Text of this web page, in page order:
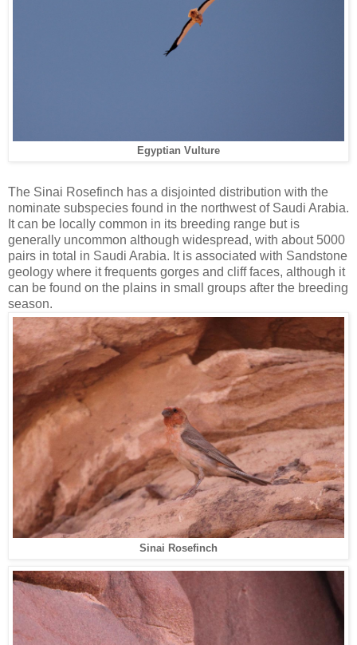
Egyptian Vulture
The Sinai Rosefinch has a disjointed distribution with the
nominate subspecies found in the northwest of Saudi Arabia.
It can be locally common in its breeding range but is
generally uncommon although widespread, with about 5000
pairs in total in Saudi Arabia. It is associated with Sandstone
geology where it frequents gorges and cliff faces, although it
can be found on the plains in small groups after the breeding
season.
Sinai Rosefinch